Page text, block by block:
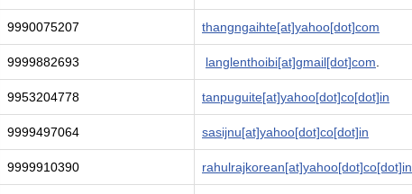
9990075207 thangngaihte[at]yahoo[dot]com
9999882693 langlenthoibi[at]gmail[dot]com
9953204778 tanpuguite[at]yahoo[dot]co[dot]in
9999497064 sasijnu[at]yahoo[dot]co[dot]in
9999910390 rahulrajkorean[at]yahoo[dot]co[dot]in